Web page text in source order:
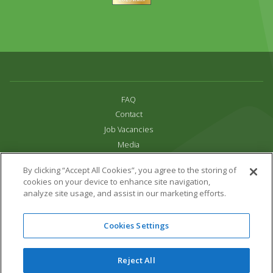
FAQ
Contact
Job Vacancies
Media
Terms & Conditions
Links
All content copyright Paradise Park 2026
16 Trelissick Road,
Cornwall,UK,TR27 4HB
01736 751020
By clicking “Accept All Cookies”, you agree to the storing of
cookies on your device to enhance site navigation,
analyze site usage, and assist in our marketing efforts.
Cookies Settings
Reject All